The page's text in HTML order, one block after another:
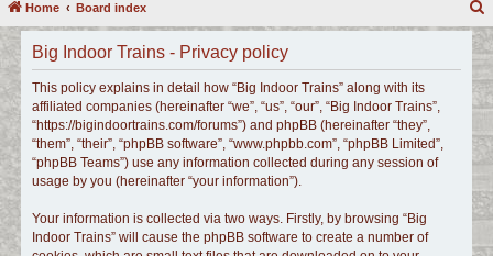
Home Board index
r
c
h
Big Indoor Trains - Privacy policy
This policy explains in detail how “Big Indoor Trains” along with its
affiliated companies (hereinafter “we”, “us”, “our”, “Big Indoor Trains”,
“https://bigindoortrains.com/forums”) and phpBB (hereinafter “they”,
“them”, “their”, “phpBB software”, “www.phpbb.com”, “phpBB Limited”,
“phpBB Teams”) use any information collected during any session of
usage by you (hereinafter “your information”).
Your information is collected via two ways. Firstly, by browsing “Big
Indoor Trains” will cause the phpBB software to create a number of